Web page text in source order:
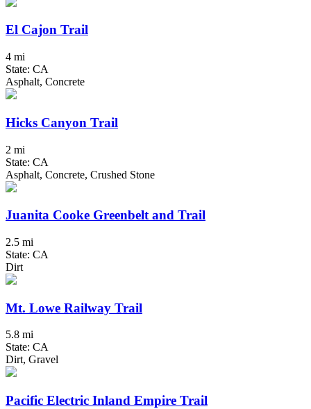
El Cajon Trail
4 mi
State: CA
Asphalt, Concrete
Hicks Canyon Trail
2 mi
State: CA
Asphalt, Concrete, Crushed Stone
Juanita Cooke Greenbelt and Trail
2.5 mi
State: CA
Dirt
Mt. Lowe Railway Trail
5.8 mi
State: CA
Dirt, Gravel
Pacific Electric Inland Empire Trail